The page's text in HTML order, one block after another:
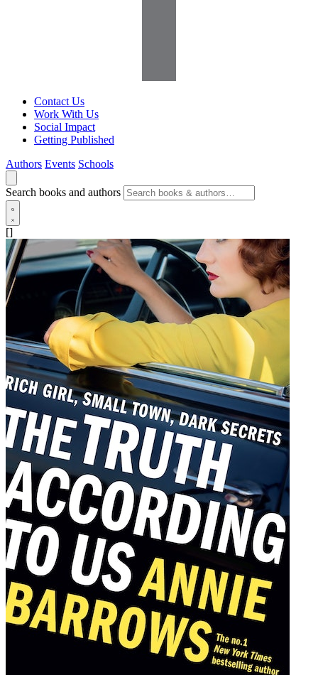
Contact Us
Work With Us
Social Impact
Getting Published
Authors Events Schools
Search books and authors
[]